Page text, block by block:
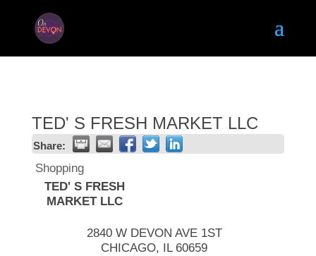
TED' S FRESH MARKET LLC
Share:
Shopping
TED' S FRESH
MARKET LLC
2840 W DEVON AVE 1ST
CHICAGO, IL 60659